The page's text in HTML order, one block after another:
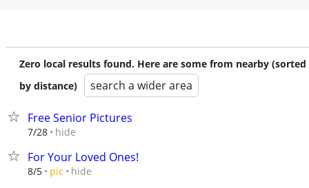
Zero local results found. Here are some from nearby (sorted
by distance)
search a wider area
Free Senior Pictures
7/28 hide
For Your Loved Ones!
8/5 pic hide